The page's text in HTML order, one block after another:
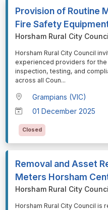
Provision of Routine
Fire Safety
Horsham Rural City
⁠⁠⁠Horsham Rural City Council
experienced providers for the
inspection, testing, and
across all Coun...
Grampians (VIC)
01 December 2025
Closed
Removal and Asset
Meters Horsham
Horsham Rural City
⁠⁠⁠Horsham Rural City Council is